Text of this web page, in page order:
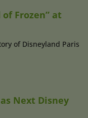
Frozen” at
of Disneyland Paris
Next Disney